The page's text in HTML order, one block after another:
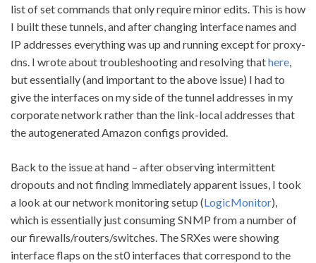
list of set commands that only require minor edits. This is how
I built these tunnels, and after changing interface names and
IP addresses everything was up and running except for proxy-
dns. I wrote about troubleshooting and resolving thathere,
but essentially (and important to the above issue) I had to
give the interfaces on my side of the tunnel addresses in my
corporate network rather than the link-local addresses that
the autogenerated Amazon configs provided.
Back to the issue at hand – after observing intermittent
dropouts and not finding immediately apparent issues, I took
a look at our network monitoring setup (LogicMonitor),
which is essentially just consuming SNMP from a number of
our firewalls/routers/switches. The SRXes were showing
interface flaps on the st0 interfaces that correspond to the